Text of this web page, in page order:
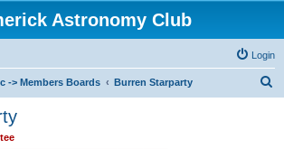
Astronomy Club
Login
-> Members Boards Burren Starparty